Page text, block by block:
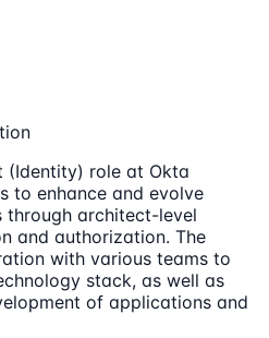
(Identity) role at Okta
to enhance and evolve
architect-level
and authorization. The
with various teams to
stack, as well as
of applications and